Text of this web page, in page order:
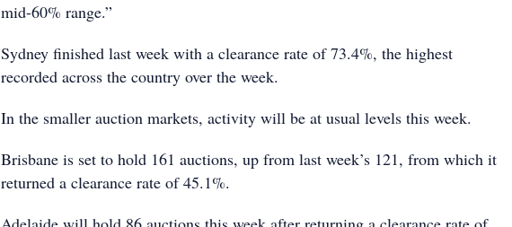
mid-60% range.”
Sydney finished last week with a clearance rate of 73.4%, the highest
recorded across the country over the week.
In the smaller auction markets, activity will be at usual levels this week.
Brisbane is set to hold 161 auctions, up from last week’s 121, from which it
returned a clearance rate of 45.1%.